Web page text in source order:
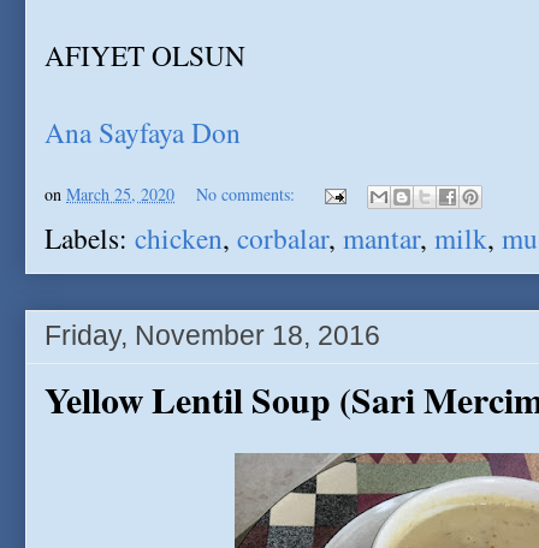
AFIYET OLSUN
Ana Sayfaya Don
on March 25, 2020 No comments:
Labels: chicken, corbalar, mantar, milk,
Friday, November 18, 2016
Yellow Lentil Soup (Sari